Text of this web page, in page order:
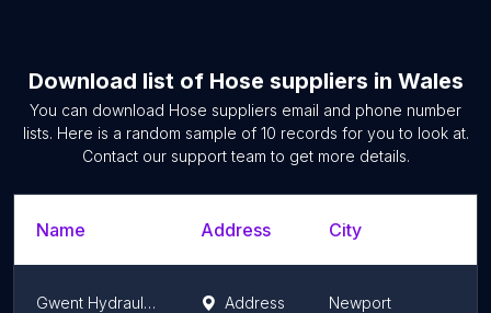
Download list of Hose suppliers in Wales
You can download Hose suppliers email and phone number
lists. Here is a random sample of 10 records for you to look at.
Contact our support team to get more details.
Name Address City
Gwent Hydraulics Ltd Address Newport